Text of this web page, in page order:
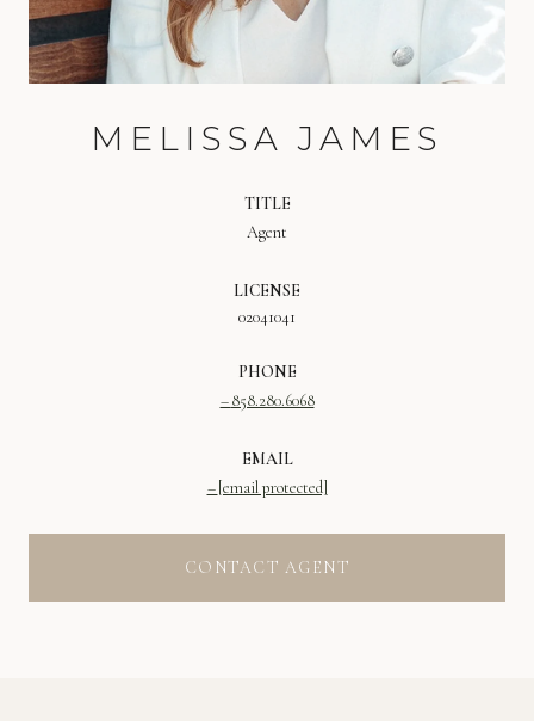
MELISSA JAMES
TITLE
Agent
LICENSE
02041041
PHONE
858.280.6068
EMAIL
[email protected]
CONTACT AGENT